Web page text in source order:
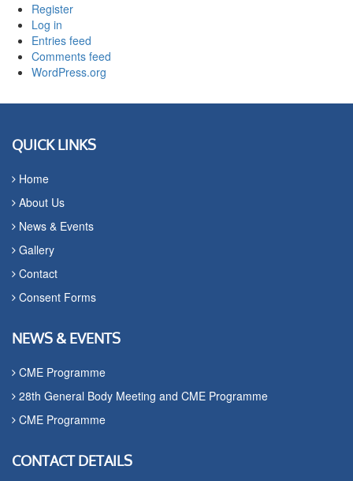
Register
Log in
Entries feed
Comments feed
WordPress.org
QUICK LINKS
Home
About Us
News & Events
Gallery
Contact
Consent Forms
NEWS & EVENTS
CME Programme
28th General Body Meeting and CME Programme
CME Programme
CONTACT DETAILS